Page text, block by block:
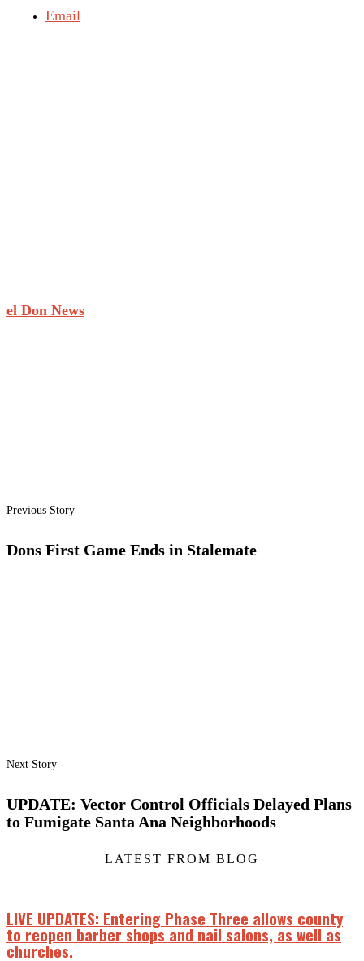
Email
el Don News
Previous Story
Dons First Game Ends in Stalemate
Next Story
UPDATE: Vector Control Officials Delayed Plans
to Fumigate Santa Ana Neighborhoods
LATEST FROM BLOG
LIVE UPDATES: Entering Phase Three allows county
to reopen barber shops and nail salons, as well as
churches.